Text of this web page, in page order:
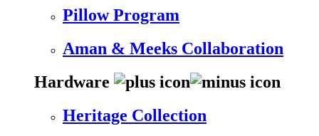
Pillow Program
Aman & Meeks Collaboration
Hardware
Heritage Collection